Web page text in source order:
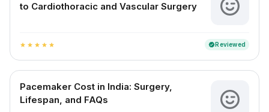
to Cardiothoracic and Vascular Surgery
star star star star star verifiedReviewed
Pacemaker Cost in India: Surgery,
Lifespan, and FAQs